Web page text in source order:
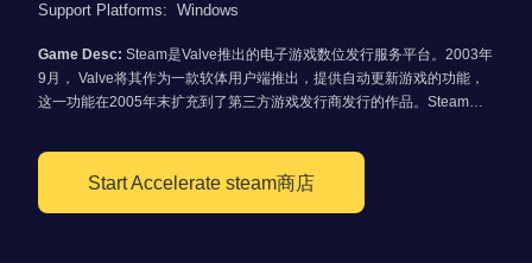
Support Platforms: Windows
Game Desc: Steam是Valve推出的电子游戏数位发行服务平台。2003年
9月， Valve将其作为一款软体用户端推出，提供自动更新游戏的功能，
这一功能在2005年末扩充到了第三方游戏发行商发行的作品。Steam集
群网路和游戏串流媒体服务。
Start Accelerate steam商店